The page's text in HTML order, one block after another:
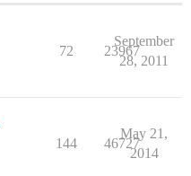
72 23967
September
28, 2011
144 46727
May 21,
2014